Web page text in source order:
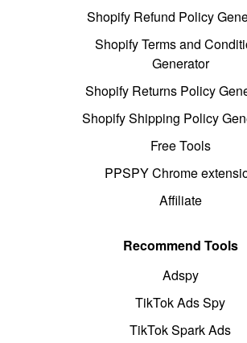
Shopify Refund Policy
Shopify Terms and
Generator
Shopify Returns Policy
Shopify Shipping Policy
Free Tools
PPSPY Chrome
Affiliate
Recommend Tools
Adspy
TikTok Ads Spy
TikTok Spark Ads